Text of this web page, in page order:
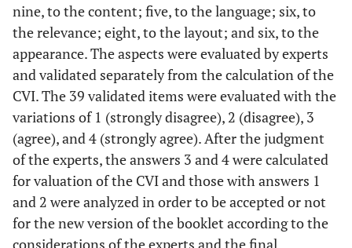
nine, to the content; five, to the language; six, to
the relevance; eight, to the layout; and six, to the
appearance. The aspects were evaluated by experts
and validated separately from the calculation of the
CVI. The 39 validated items were evaluated with the
variations of 1 (strongly disagree), 2 (disagree), 3
(agree), and 4 (strongly agree). After the judgment
of the experts, the answers 3 and 4 were calculated
for valuation of the CVI and those with answers 1
and 2 were analyzed in order to be accepted or not
for the new version of the booklet according to the
considerations of the experts and the final